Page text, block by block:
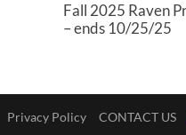
Fall 2025 Raven
– ends 10/25/25
Privacy Policy CONTACT US